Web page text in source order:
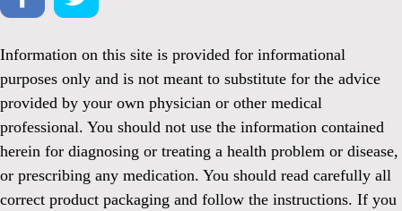
Information on this site is provided for informational
purposes only and is not meant to substitute for the advice
provided by your own physician or other medical
professional. You should not use the information contained
herein for diagnosing or treating a health problem or disease,
or prescribing any medication. You should read carefully all
correct product packaging and follow the instructions. If you